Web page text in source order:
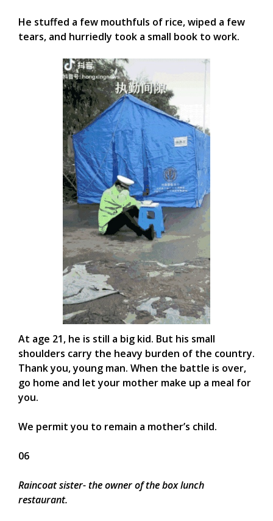
He stuffed a few mouthfuls of rice, wiped a few
tears, and hurriedly took a small book to work.
At age 21, he is still a big kid. But his small
shoulders carry the heavy burden of the country.
Thank you, young man. When the battle is over,
go home and let your mother make up a meal for
you.
We permit you to remain a mother’s child.
06
Raincoat sister- the owner of the box lunch
restaurant.